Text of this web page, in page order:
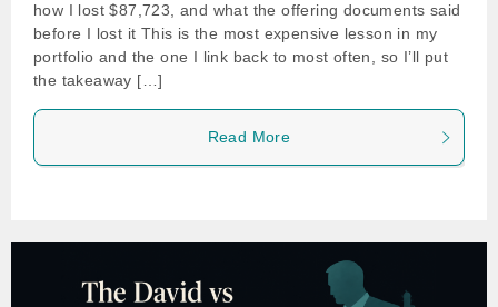
how I lost $87,723, and what the offering documents said
before I lost it This is the most expensive lesson in my
portfolio and the one I link back to most often, so I’ll put
the takeaway […]
Read More